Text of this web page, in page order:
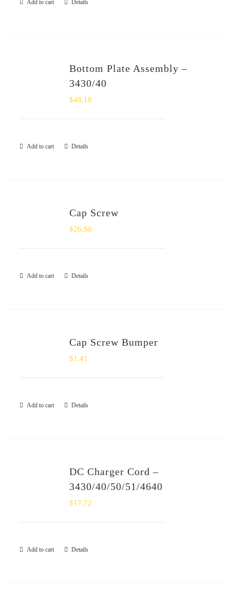
Add to cart Details
Bottom Plate Assembly –
3430/40
$48.18
Add to cart Details
Cap Screw
$26.98
Add to cart Details
Cap Screw Bumper
$1.41
Add to cart Details
DC Charger Cord –
3430/40/50/51/4640
$17.72
Add to cart Details